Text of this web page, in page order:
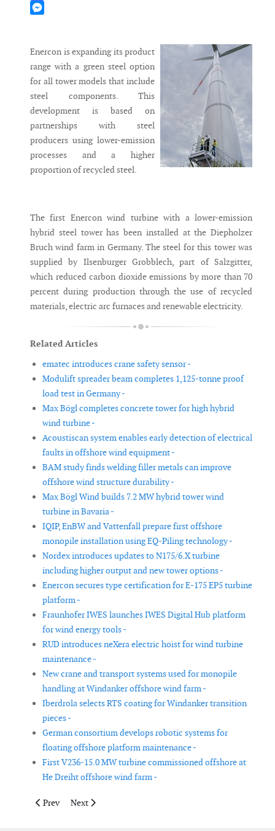
Mastodon
Enercon is expanding its product
range with a green steel option
for all tower models that include
steel components. This
development is based on
partnerships with steel
producers using lower-emission
processes and a higher
proportion of recycled steel.
The first Enercon wind turbine with a lower-emission
hybrid steel tower has been installed at the Diepholzer
Bruch wind farm in Germany. The steel for this tower was
supplied by Ilsenburger Grobblech, part of Salzgitter,
which reduced carbon dioxide emissions by more than 70
percent during production through the use of recycled
materials, electric arc furnaces and renewable electricity.
Related Articles
ematec introduces crane safety sensor -
Modulift spreader beam completes 1,125-tonne proof
load test in Germany -
Max Bögl completes concrete tower for high hybrid
wind turbine -
Acoustiscan system enables early detection of electrical
faults in offshore wind equipment -
BAM study finds welding filler metals can improve
offshore wind structure durability -
Max Bögl Wind builds 7.2 MW hybrid tower wind
turbine in Bavaria -
IQIP, EnBW and Vattenfall prepare first offshore
monopile installation using EQ-Piling technology -
Nordex introduces updates to N175/6.X turbine
including higher output and new tower options -
Enercon secures type certification for E-175 EP5 turbine
platform -
Fraunhofer IWES launches IWES Digital Hub platform
for wind energy tools -
RUD introduces neXera electric hoist for wind turbine
maintenance -
New crane and transport systems used for monopile
handling at Windanker offshore wind farm -
Iberdrola selects RTS coating for Windanker transition
pieces -
German consortium develops robotic systems for
floating offshore platform maintenance -
First V236-15.0 MW turbine commissioned offshore at
He Dreiht offshore wind farm -
Previous article: Nexans partners with Crowley Wind Services
Prev Next article: Doosan Enerbility receives type
Next